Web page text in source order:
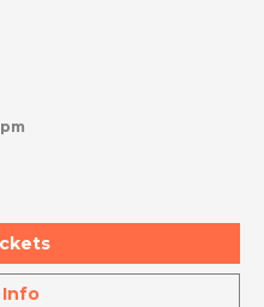
Info